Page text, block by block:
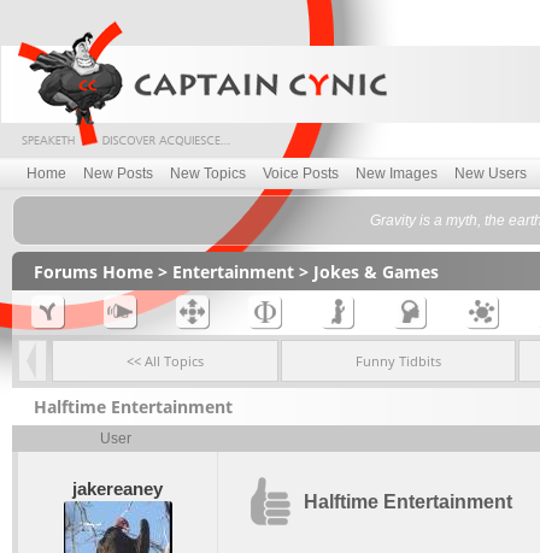
Home New Posts New Topics Voice Posts New Images New Users
Gravity is a myth, the
Forums Home > Entertainment > Jokes & Games
<< All Topics Funny Tidbits
Halftime Entertainment
User
jakereaney
Halftime Entertainment